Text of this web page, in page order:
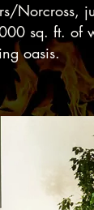
Norcross,
sq. ft. of
oasis.